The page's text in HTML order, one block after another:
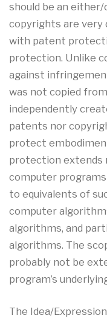
should be an
copyrights are
with patent
protection. Unlike
against
was not copied
independently
patents nor
protect
protection extends
computer
to equivalents of
computer
algorithms, and
algorithms. The
probably not be
program’s
The Idea/